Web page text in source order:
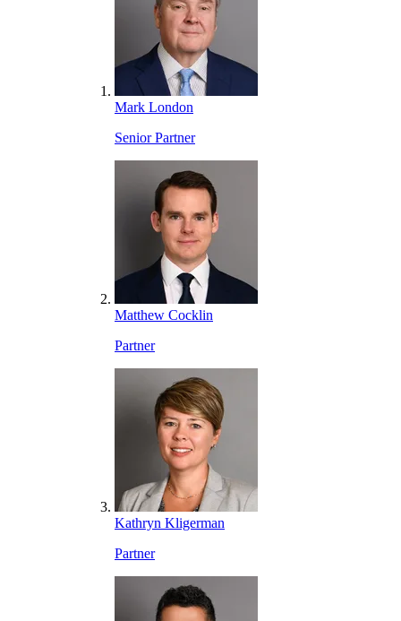
Mark London
Senior Partner
Matthew Cocklin
Partner
Kathryn Kligerman
Partner